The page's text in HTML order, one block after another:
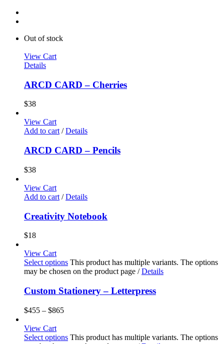
Out of stock
View Cart
Details
ARCD CARD – Cherries
$38
View Cart
Add to cart / Details
ARCD CARD – Pencils
$38
View Cart
Add to cart / Details
Creativity Notebook
$18
View Cart
Select options This product has multiple variants. The options
may be chosen on the product page / Details
Custom Stationery – Letterpress
$455 – $865
View Cart
Select options This product has multiple variants. The options